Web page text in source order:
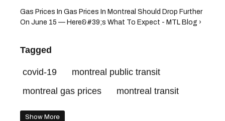
Gas Prices In Gas Prices In Montreal Should Drop Further
On June 15 — Here&#39;s What To Expect - MTL Blog ›
Tagged
covid-19
montreal public transit
montreal gas prices
montreal transit
Show More